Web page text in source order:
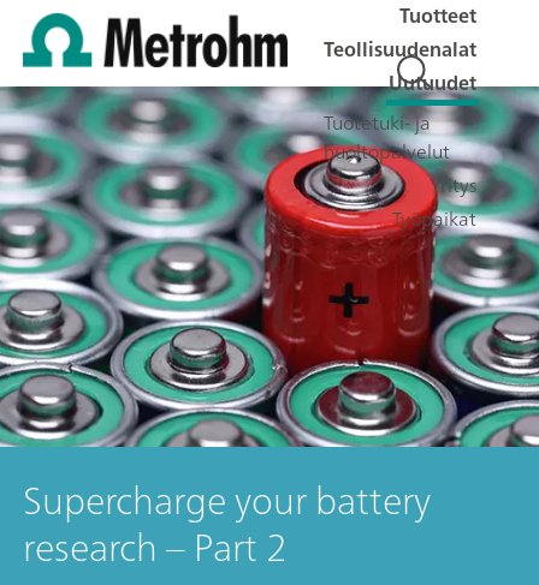
Tuotteet
Teollisuudenalat
Uutuudet
Tuotetuki- ja
huoltopalvelut
Yritys
Työpaikat
Supercharge your battery
research – Part 2